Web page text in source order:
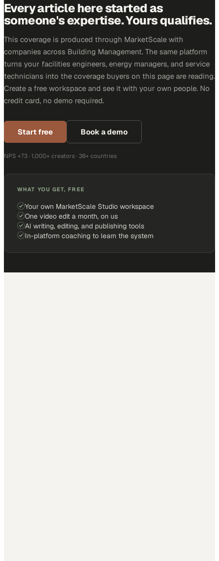
Every article here started as
someone's expertise. Yours qualifies.
This coverage is produced through MarketScale with
companies across Building Management. The same platform
turns your facilities engineers, energy managers, and service
technicians into the coverage buyers on this page are reading.
Create a free workspace and see it with your own people. No
credit card, no demo required.
Start free Book a demo
NPS +73 · 1,000+ creators · 38+ countries
WHAT YOU GET, FREE
Your own MarketScale Studio workspace
One video edit a month, on us
AI writing, editing, and publishing tools
In-platform coaching to learn the system